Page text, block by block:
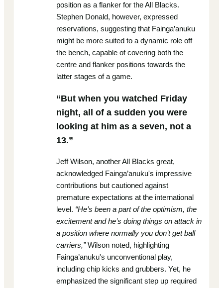
position as a flanker for the All Blacks.
Stephen Donald, however, expressed
reservations, suggesting that Fainga’anuku
might be more suited to a dynamic role off
the bench, capable of covering both the
centre and flanker positions towards the
latter stages of a game.
“But when you watched Friday
night, all of a sudden you were
looking at him as a seven, not a
13.”
Jeff Wilson, another All Blacks great,
acknowledged Fainga’anuku's impressive
contributions but cautioned against
premature expectations at the international
level. “He’s been a part of the optimism, the
excitement and he’s doing things on attack in
a position where normally you don’t get ball
carriers,”Wilson noted, highlighting
Fainga’anuku's unconventional play,
including chip kicks and grubbers. Yet, he
emphasized the significant step up required